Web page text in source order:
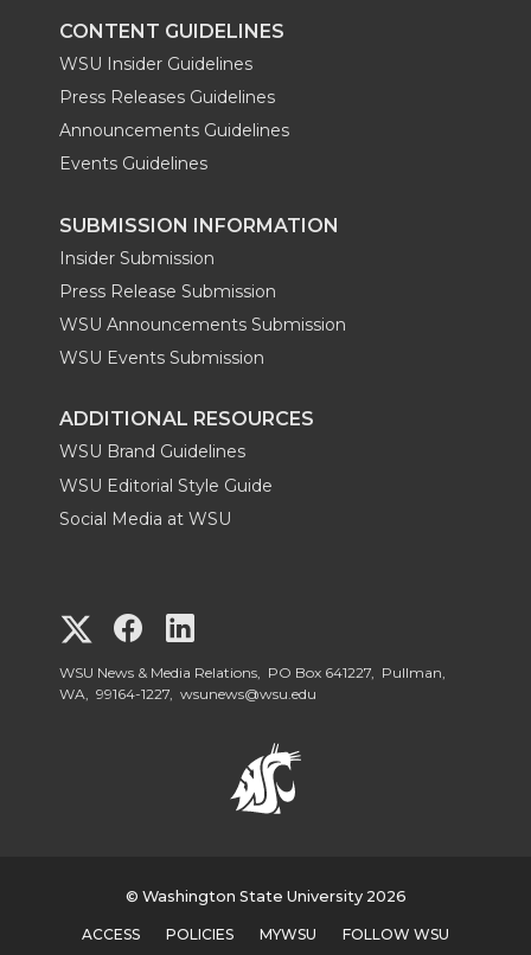
CONTENT GUIDELINES
WSU Insider Guidelines
Press Releases Guidelines
Announcements Guidelines
Events Guidelines
SUBMISSION INFORMATION
Insider Submission
Press Release Submission
WSU Announcements Submission
WSU Events Submission
ADDITIONAL RESOURCES
WSU Brand Guidelines
WSU Editorial Style Guide
Social Media at WSU
G
o
G
o
S
o
S
WSU News & Media Relations, PO Box 641227, Pullman,
WA, 99164-1227, wsunews@wsu.edu
© Washington State University 2026
ACCESS POLICIES MYWSU FOLLOW WSU